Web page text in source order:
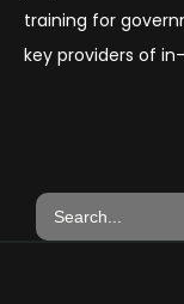
training for
key providers of